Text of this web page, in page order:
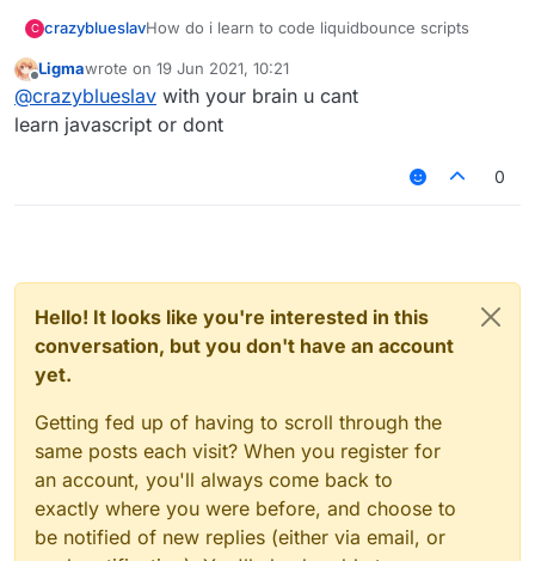
C crazyblueslavHow do i learn to code liquidbounce scripts
Ligmawrote on 19 Jun 2021, 10:21
last edited by
@crazyblueslav with your brain u cant
learn javascript or dont
0
Hello! It looks like you're interested in this
conversation, but you don't have an account
yet.
Getting fed up of having to scroll through the
same posts each visit? When you register for
an account, you'll always come back to
exactly where you were before, and choose to
be notified of new replies (either via email, or